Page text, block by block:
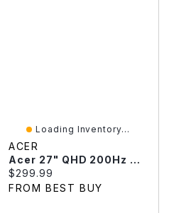
Loading Inventory...
ACER
Acer 27" QHD 200Hz 0.5ms GTG IPS LED FreeSync Gaming Monitor (XV270U X1) - Black
Current price:
$299.99
FROM BEST BUY